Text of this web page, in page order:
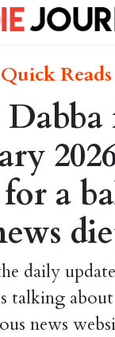
Quick Reads
a
daily
talking
news